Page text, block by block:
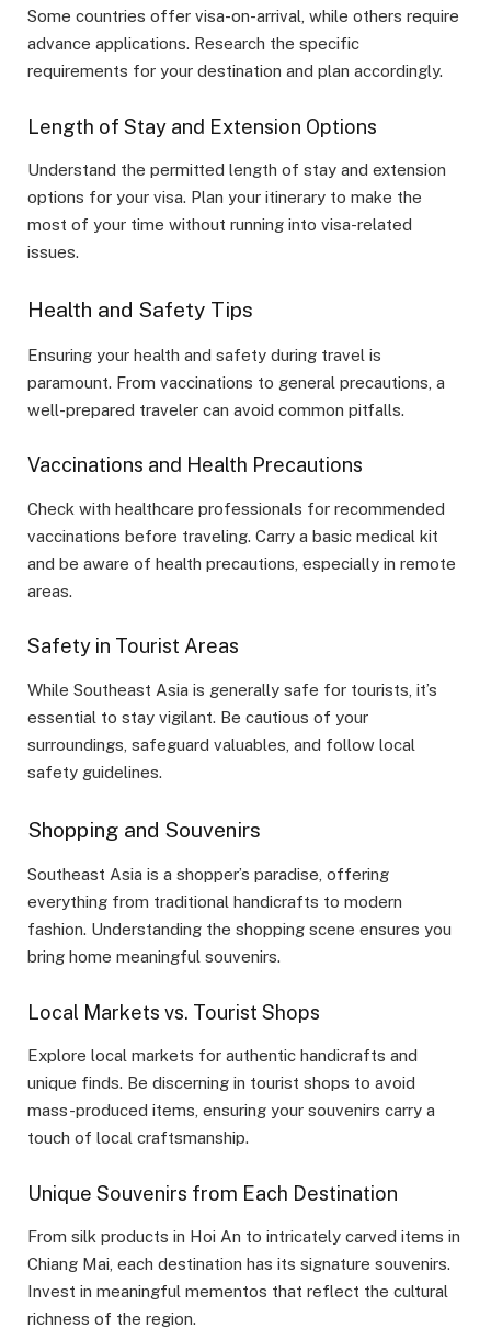
Some countries offer visa-on-arrival, while others require
advance applications. Research the specific
requirements for your destination and plan accordingly.
Length of Stay and Extension Options
Understand the permitted length of stay and extension
options for your visa. Plan your itinerary to make the
most of your time without running into visa-related
issues.
Health and Safety Tips
Ensuring your health and safety during travel is
paramount. From vaccinations to general precautions, a
well-prepared traveler can avoid common pitfalls.
Vaccinations and Health Precautions
Check with healthcare professionals for recommended
vaccinations before traveling. Carry a basic medical kit
and be aware of health precautions, especially in remote
areas.
Safety in Tourist Areas
While Southeast Asia is generally safe for tourists, it’s
essential to stay vigilant. Be cautious of your
surroundings, safeguard valuables, and follow local
safety guidelines.
Shopping and Souvenirs
Southeast Asia is a shopper’s paradise, offering
everything from traditional handicrafts to modern
fashion. Understanding the shopping scene ensures you
bring home meaningful souvenirs.
Local Markets vs. Tourist Shops
Explore local markets for authentic handicrafts and
unique finds. Be discerning in tourist shops to avoid
mass-produced items, ensuring your souvenirs carry a
touch of local craftsmanship.
Unique Souvenirs from Each Destination
From silk products in Hoi An to intricately carved items in
Chiang Mai, each destination has its signature souvenirs.
Invest in meaningful mementos that reflect the cultural
richness of the region.